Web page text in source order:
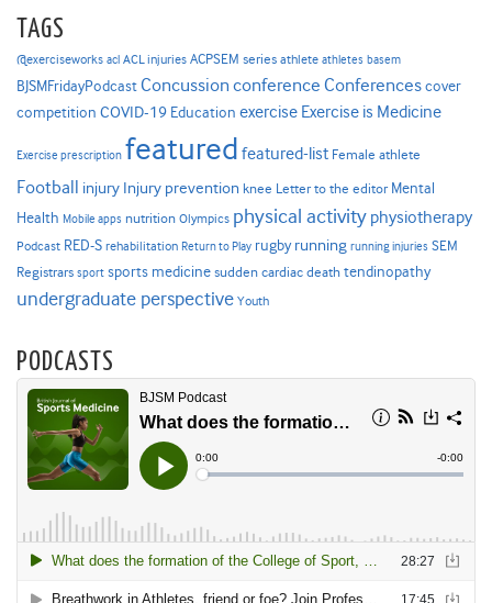
TAGS
@exerciseworks acl ACL injuries ACPSEM series athlete athletes basem
BJSMFridayPodcast Concussion conference Conferencescover
competition COVID-19 Education exercise Exercise is Medicine
Exercise prescription featured featured-list Female athlete
Football injury Injury prevention knee Letter to the editor Mental
Health Mobile apps nutrition Olympics physical activity physiotherapy
Podcast RED-S rehabilitation Return to Play rugby running running injuries SEM
Registrars sport sports medicine sudden cardiac death tendinopathy
undergraduate perspective Youth
PODCASTS